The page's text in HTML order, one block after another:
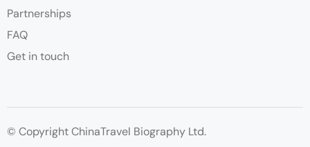
Partnerships
FAQ
Get in touch
© Copyright ChinaTravel Biography Ltd.